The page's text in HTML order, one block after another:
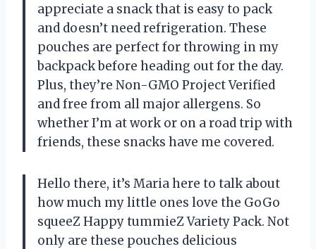
appreciate a snack that is easy to pack
and doesn’t need refrigeration. These
pouches are perfect for throwing in my
backpack before heading out for the day.
Plus, they’re Non-GMO Project Verified
and free from all major allergens. So
whether I’m at work or on a road trip with
friends, these snacks have me covered.
Hello there, it’s Maria here to talk about
how much my little ones love the GoGo
squeeZ Happy tummieZ Variety Pack. Not
only are these pouches delicious